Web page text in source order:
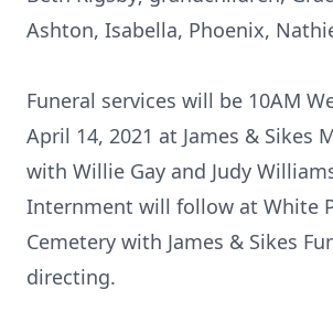
Ashton, Isabella, Phoenix,
Funeral services will be 10AM
April 14, 2021 at James & Sikes
with Willie Gay and Judy
Internment will follow at White
Cemetery with James & Sikes
directing.